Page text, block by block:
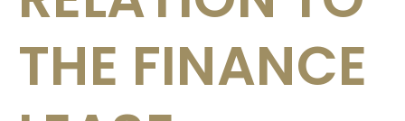
THE FINANCE